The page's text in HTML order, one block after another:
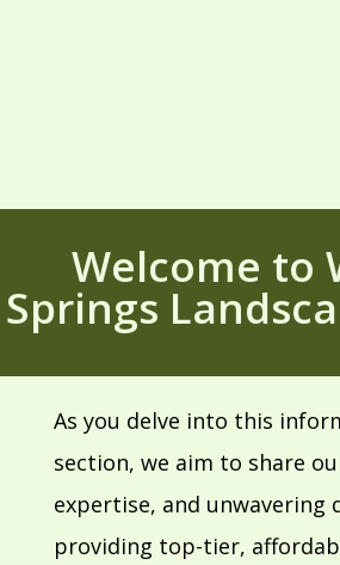
Welcome to
Springs
As you delve into this
section, we aim to share
expertise, and unwavering
providing top-tier,